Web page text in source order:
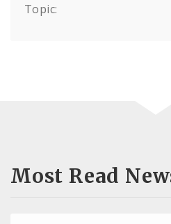
Topic:
Most Read